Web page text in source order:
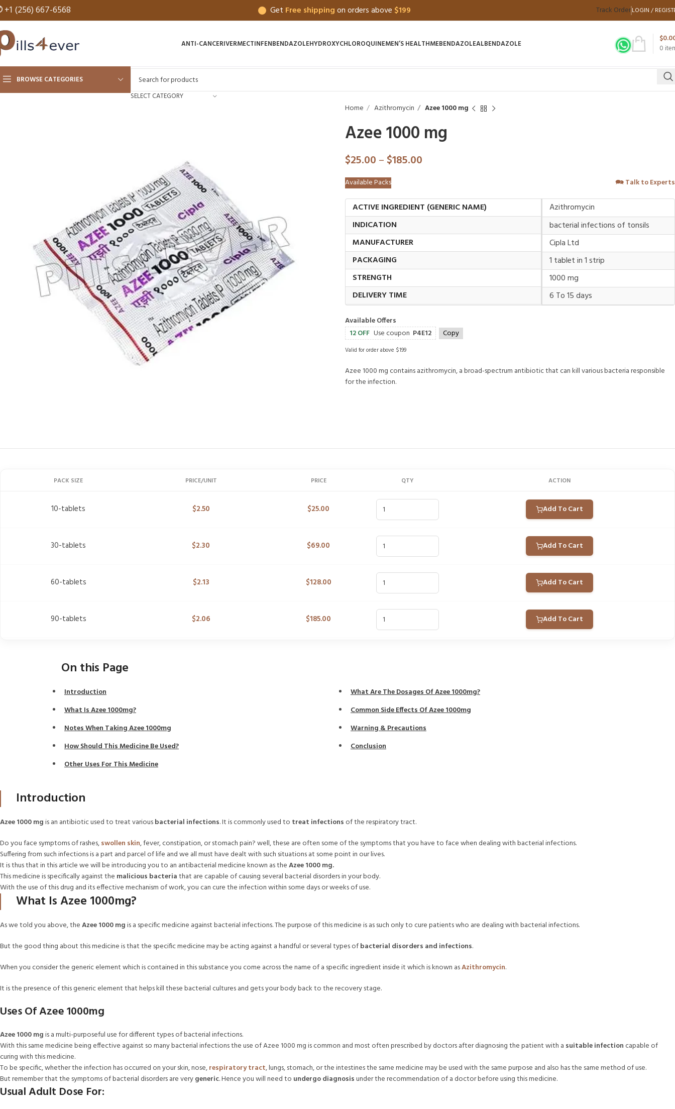
+1 (256) 667-6568 Get Free shippingon orders above $199 Track OrderLOGIN /
ANTI-CANCERIVERMECTINFENBENDAZOLEHYDROXYCHLOROQUINEMEN’S HEALTHMEBENDAZOLEALBENDAZOLE 0
$
BROWSE CATEGORIES
SELECT CATEGORY
Home Azithromycin Azee 1000 mg
Azee 1000 mg
$25.00 – $185.00
Available Packs 🗪Talk to Experts
ACTIVE INGREDIENT (GENERIC NAME)
Azithromycin
INDICATION
bacterial infections of tonsils
MANUFACTURER
Cipla Ltd
PACKAGING
1 tablet in 1 strip
STRENGTH
1000 mg
DELIVERY TIME
6 To 15 days
Available Offers
12 OFF Use coupon P4E12 Copy
Valid for order above $199
Azee 1000 mg contains azithromycin, a broad-spectrum antibiotic that can kill various bacteria responsible
for the infection.
PACK SIZE PRICE/UNIT PRICE QTY ACTION
10-tablets $2.50 $25.00 Add To Cart
30-tablets $2.30 $69.00 Add To Cart
60-tablets $2.13 $128.00 Add To Cart
90-tablets $2.06 $185.00 Add To Cart
On this Page
Introduction
What Is Azee 1000mg?
Notes When Taking Azee 1000mg
How Should This Medicine Be Used?
Other Uses For This Medicine
What Are The Dosages Of Azee 1000mg?
Common Side Effects Of Azee 1000mg
Warning & Precautions
Conclusion
Introduction
Azee 1000 mgis an antibiotic used to treat variousbacterial infections. It is commonly used to treat infections of the respiratory tract.
Do you face symptoms of rashes,swollen skin, fever, constipation, or stomach pain? well, these are often some of the symptoms that you have to face when dealing with bacterial infections.
Suffering from such infections is a part and parcel of life and we all must have dealt with such situations at some point in our lives.
It is thus that in this article we will be introducing you to an antibacterial medicine known as theAzee 1000 mg.
This medicine is specifically against the malicious bacteriathat are capable of causing several bacterial disorders in your body.
With the use of this drug and its effective mechanism of work, you can cure the infection within some days or weeks of use.
What Is Azee 1000mg?
As we told you above, theAzee 1000 mgis a specific medicine against bacterial infections. The purpose of this medicine is as such only to cure patients who are dealing with bacterial infections.
But the good thing about this medicine is that the specific medicine may be acting against a handful or several types ofbacterial disorders and infections.
When you consider the generic element which is contained in this substance you come across the name of a specific ingredient inside it which is known asAzithromycin.
It is the presence of this generic element that helps kill these bacterial cultures and gets your body back to the recovery stage.
Uses Of Azee 1000mg
Azee 1000 mgis a multi-purposeful use for different types of bacterial infections.
With this same medicine being effective against so many bacterial infections the use of Azee 1000 mg is common and most often prescribed by doctors after diagnosing the patient with a suitable infectioncapable of
curing with this medicine.
To be specific, whether the infection has occurred on your skin, nose,respiratory tract, lungs, stomach, or the intestines the same medicine may be used with the same purpose and also has the same method of use.
But remember that the symptoms of bacterial disorders are verygeneric. Hence you will need to undergo diagnosisunder the recommendation of a doctor before using this medicine.
Usual Adult Dose For: